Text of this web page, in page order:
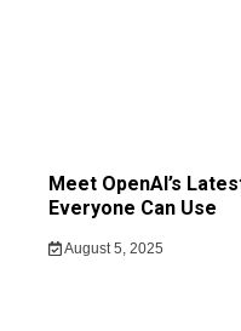
Meet OpenAI’s
Everyone Can Use
August 5, 2025